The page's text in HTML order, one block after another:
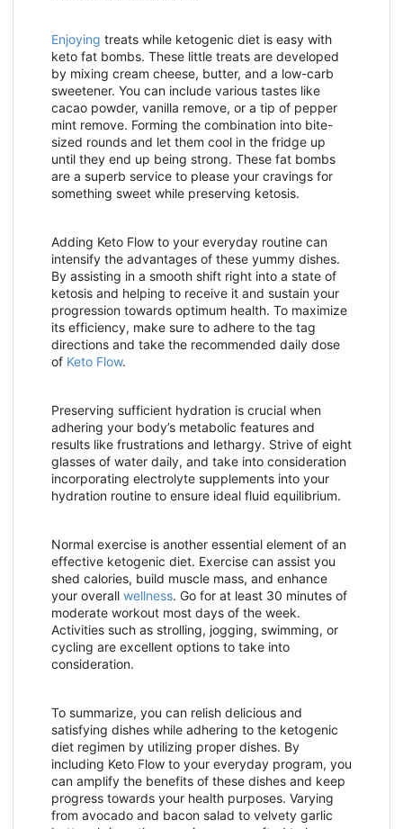
Enjoying treats while ketogenic diet is easy with
keto fat bombs. These little treats are developed
by mixing cream cheese, butter, and a low-carb
sweetener. You can include various tastes like
cacao powder, vanilla remove, or a tip of pepper
mint remove. Forming the combination into bite-
sized rounds and let them cool in the fridge up
until they end up being strong. These fat bombs
are a superb service to please your cravings for
something sweet while preserving ketosis.
Adding Keto Flow to your everyday routine can
intensify the advantages of these yummy dishes.
By assisting in a smooth shift right into a state of
ketosis and helping to receive it and sustain your
progression towards optimum health. To maximize
its efficiency, make sure to adhere to the tag
directions and take the recommended daily dose
of Keto Flow.
Preserving sufficient hydration is crucial when
adhering your body’s metabolic features and
results like frustrations and lethargy. Strive of eight
glasses of water daily, and take into consideration
incorporating electrolyte supplements into your
hydration routine to ensure ideal fluid equilibrium.
Normal exercise is another essential element of an
effective ketogenic diet. Exercise can assist you
shed calories, build muscle mass, and enhance
your overall wellness. Go for at least 30 minutes of
moderate workout most days of the week.
Activities such as strolling, jogging, swimming, or
cycling are excellent options to take into
consideration.
To summarize, you can relish delicious and
satisfying dishes while adhering to the ketogenic
diet regimen by utilizing proper dishes. By
including Keto Flow to your everyday program, you
can amplify the benefits of these dishes and keep
progress towards your health purposes. Varying
from avocado and bacon salad to velvety garlic